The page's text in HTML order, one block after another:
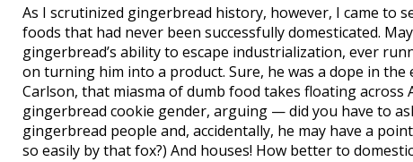
As I scrutinized gingerbread history, however, I came
foods that had never been successfully domesticated.
gingerbread’s ability to escape industrialization, ever
on turning him into a product. Sure, he was a dope in
Carlson, that miasma of dumb food takes floating
gingerbread cookie gender, arguing — did you have to
gingerbread people and, accidentally, he may have a
so easily by that fox?) And houses! How better to